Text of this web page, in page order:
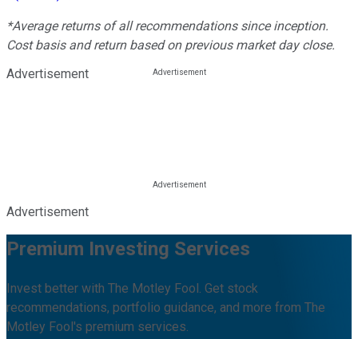
*Average returns of all recommendations since inception.
Cost basis and return based on previous market day close.
Advertisement
Advertisement
Premium Investing Services
Invest better with The Motley Fool. Get stock
recommendations, portfolio guidance, and more from The
Motley Fool's premium services.